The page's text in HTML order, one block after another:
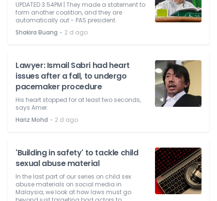
UPDATED 3.54PM | They made a statement to
form another coalition, and they are
automatically out - PAS president.
Shakira Buang ⋅ 2 d ago
Lawyer: Ismail Sabri had heart
issues after a fall, to undergo
pacemaker procedure
His heart stopped for at least two seconds,
says Amer.
Hariz Mohd ⋅ 2 d ago
'Building in safety' to tackle child
sexual abuse material
In the last part of our series on child sex
abuse materials on social media in
Malaysia, we look at how laws must go